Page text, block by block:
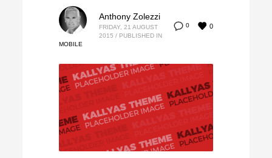
0 0
Anthony Zolezzi
FRIDAY, 21 AUGUST
2015 / PUBLISHED IN
MOBILE